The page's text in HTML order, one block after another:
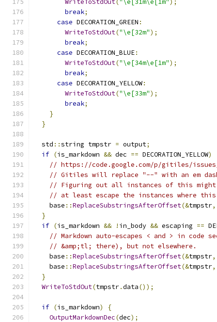
WriteToStdOut("\e[31m\e[1m");
break;
case DECORATION_GREEN :
WriteToStdOut("\e[32m");
break;
case DECORATION_BLUE:
WriteToStdOut("\e[34m\e[1m");
break;
case DECORATION_YELLOW:
WriteToStdOut("\e[33m");
break;
}
}
  std
::string tmpstr = output;
if (is_markdown && dec == DECORATION_YELLOW)
// https://code.google.com/p/gitiles/
// Gitiles will replace "--" with an em
// Figuring out all instances of this
// at least escape the instances where this
    base
::ReplaceSubstringsAfterOffset(&tmpstr,
}
if (is_markdown && ! in_body && escaping ==
// Markdown auto-escapes < and > in code
// &amp;tl; there), but not elsewhere.
    base
::ReplaceSubstringsAfterOffset(&tmpstr,
    base
::ReplaceSubstringsAfterOffset(&tmpstr,
}
WriteToStdOut(tmpstr.data());
if (is_markdown)
{
OutputMarkdownDec(dec);